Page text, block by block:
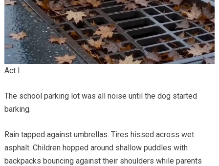
Act I
The school parking lot was all noise until the dog started
barking.
Rain tapped against umbrellas. Tires hissed across wet
asphalt. Children hopped around shallow puddles with
backpacks bouncing against their shoulders while parents